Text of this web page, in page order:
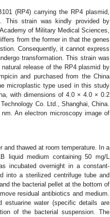
(RP4) carrying the RP4 plasmid,
This strain was kindly provided by
of Military Medical Sciences,
from the former in that the genes
Consequently, it cannot express
transformation. This strain was
release of the RP4 plasmid by
and purchased from the China
microplastic type used in this study
with dimensions of 4.0 × 4.0 × 0.2
Co. Ltd., Shanghai, China.
An electron microscopy image of
thawed at room temperature. In a
liquid medium containing 50 mg/L
incubated overnight in a constant-
into a sterilized centrifuge tube and
the bacterial pellet at the bottom of
residual antibiotics and medium.
estuarine water (specific details are
of the bacterial suspension. The